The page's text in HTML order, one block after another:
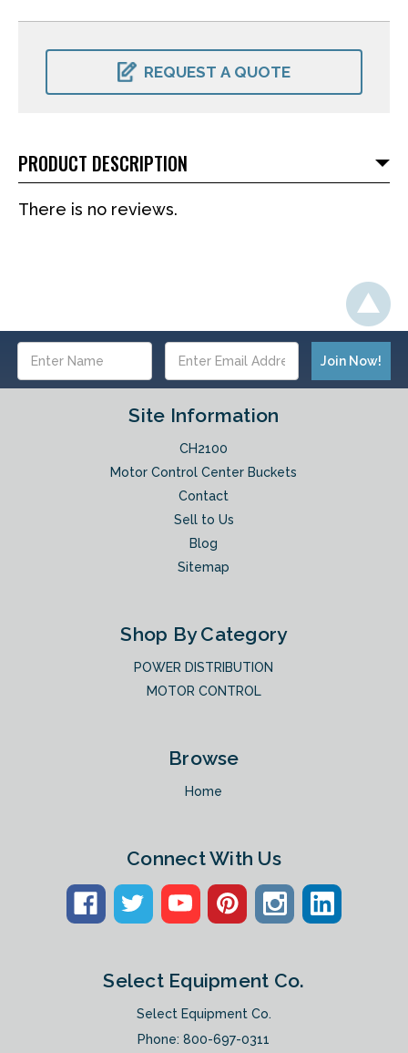
CURRENT
REQUEST A QUOTE
PRODUCT DESCRIPTION
There is no reviews.
Address
Site Information
CH2100
Motor Control Center Buckets
Contact
Sell to Us
Blog
Sitemap
Shop By Category
POWER DISTRIBUTION
MOTOR CONTROL
Browse
Home
Connect With Us
Select Equipment Co.
Select Equipment Co.
Phone:800-697-0311